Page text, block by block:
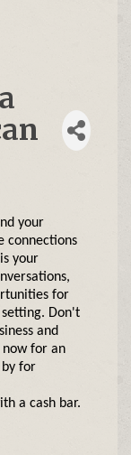
your
connections
your
for
Don't
and
for an
by for
a cash bar.